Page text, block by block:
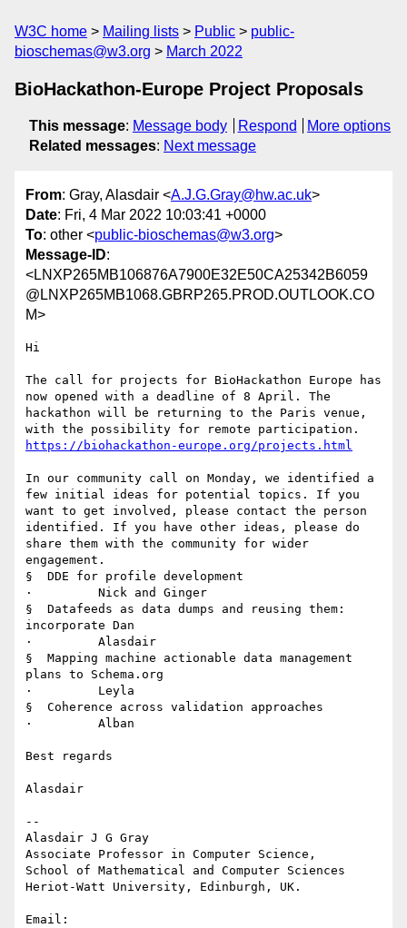
W3C home Mailing lists Public
public-
bioschemas@w3.org
March 2022
BioHackathon-Europe Project Proposals
This message: Message body Respond
More options
Related messages: Next message
From: Gray, Alasdair <A.J.G.Gray@hw.ac.uk>
Date: Fri, 4 Mar 2022 10:03:41 +0000
To: other <public-bioschemas@w3.org>
Message-ID:
<LNXP265MB106876A7900E32E50CA25342B6059
@LNXP265MB1068.GBRP265.PROD.OUTLOOK.CO
M>
Hi
The call for projects for BioHackathon Europe has
now opened with a deadline of 8 April. The
hackathon will be returning to the Paris venue,
https://biohackathon-europe.org/projects.html
In our community call on Monday, we identified a
few initial ideas for potential topics. If you
want to get involved, please contact the person
identified. If you have other ideas, please do
share them with the community for wider
engagement.
§  DDE for profile development
·         Nick and Ginger
§  Datafeeds as data dumps and reusing them:
incorporate Dan
·         Alasdair
§  Mapping machine actionable data management
plans to Schema.org
·         Leyla
§  Coherence across validation approaches
·         Alban
Best regards
Alasdair
--
Alasdair J G Gray
Associate Professor in Computer Science,
School of Mathematical and Computer Sciences
Heriot-Watt University, Edinburgh, UK.